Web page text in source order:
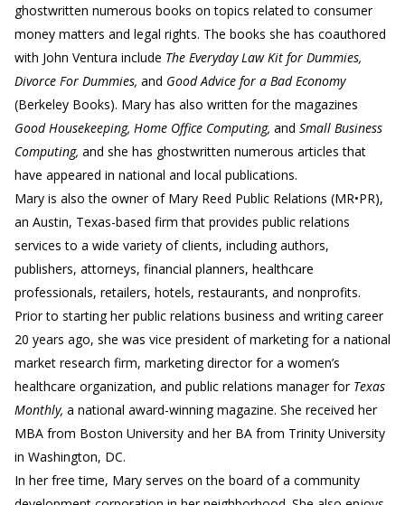
ghostwritten numerous books on topics related to consumer
money matters and legal rights. The books she has coauthored
with John Ventura include The Everyday Law Kit for Dummies,
Divorce For Dummies, and Good Advice for a Bad Economy
(Berkeley Books). Mary has also written for the magazines
Good Housekeeping, Home Office Computing, and Small Business
Computing, and she has ghostwritten numerous articles that
have appeared in national and local publications.
Mary is also the owner of Mary Reed Public Relations (MR•PR),
an Austin, Texas-based firm that provides public relations
services to a wide variety of clients, including authors,
publishers, attorneys, financial planners, healthcare
professionals, retailers, hotels, restaurants, and nonprofits.
Prior to starting her public relations business and writing career
20 years ago, she was vice president of marketing for a national
market research firm, marketing director for a women’s
healthcare organization, and public relations manager for Texas
Monthly, a national award-winning magazine. She received her
MBA from Boston University and her BA from Trinity University
in Washington, DC.
In her free time, Mary serves on the board of a community